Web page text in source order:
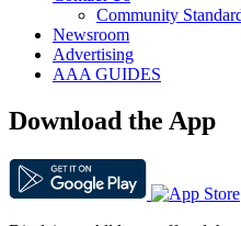
Community
Newsroom
Advertising
AAA GUIDES
Download the App